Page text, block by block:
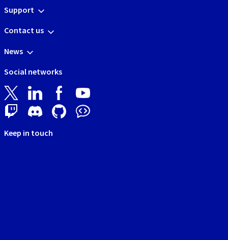
Support
Contact us
News
Social networks
Keep in touch